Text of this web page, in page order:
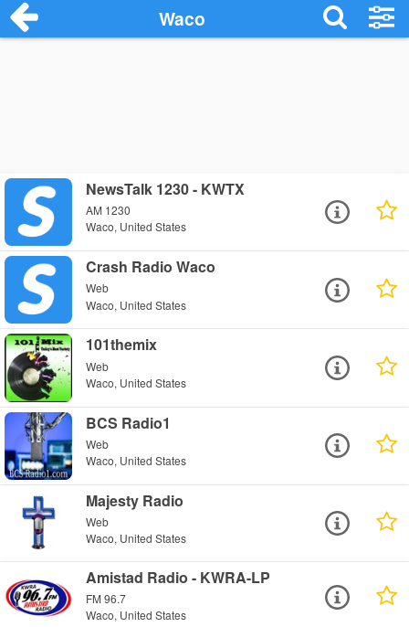
Waco
NewsTalk 1230 - KWTX
AM 1230
Waco, United States
Crash Radio Waco
Web
Waco, United States
101themix
Web
Waco, United States
BCS Radio1
Web
Waco, United States
Majesty Radio
Web
Waco, United States
Amistad Radio - KWRA-LP
FM 96.7
Waco, United States